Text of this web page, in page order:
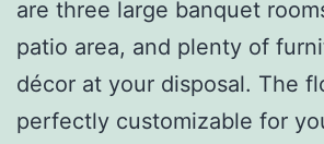
are three large banquet
patio area, and plenty of
décor at your disposal. The
perfectly customizable for